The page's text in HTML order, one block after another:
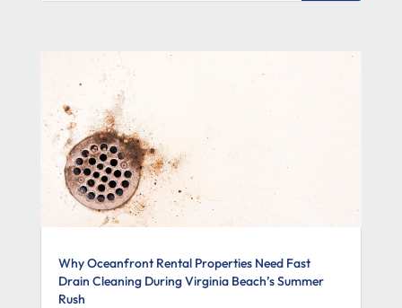
Why Oceanfront Rental Properties Need Fast
Drain Cleaning During Virginia Beach’s Summer
Rush